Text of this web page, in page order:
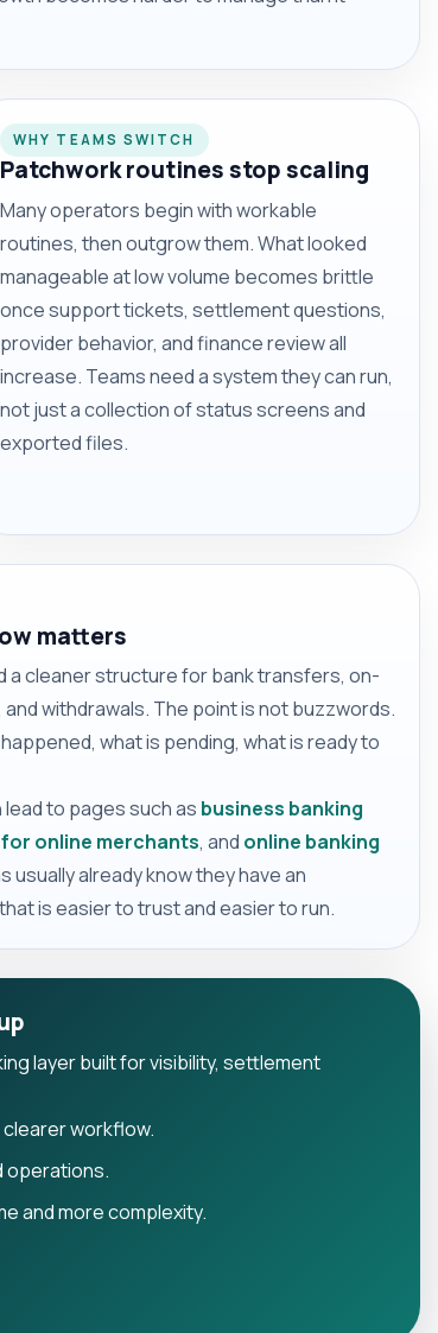
WHY TEAMS SWITCH
Patchwork routines stop scaling
Many operators begin with workable
routines, then outgrow them. What looked
manageable at low volume becomes brittle
once support tickets, settlement questions,
provider behavior, and finance review all
increase. Teams need a system they can run,
not just a collection of status screens and
exported files.
matters
a cleaner structure for bank transfers, on-
withdrawals. The point is not buzzwords.
what is pending, what is ready to
to pages such as business banking
online merchants, and online banking
already know they have an
is easier to trust and easier to run.
layer built for visibility, settlement
workflow.
operations.
and more complexity.